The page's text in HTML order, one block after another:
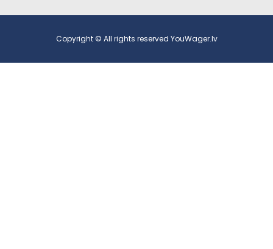
Copyright © All rights reserved YouWager.lv